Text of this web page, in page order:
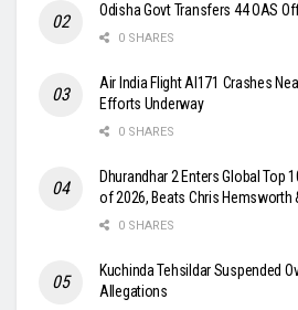
Odisha Govt Transfers 44 OAS
0 SHARES
Air India Flight AI171 Crashes
Efforts Underway
0 SHARES
Dhurandhar 2 Enters Global Top
of 2026, Beats Chris Hemsworth
0 SHARES
Kuchinda Tehsildar Suspended
Allegations